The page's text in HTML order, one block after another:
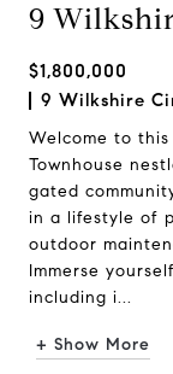
9
$1,800,000
9 Wilkshire
Welcome to
Townhouse
gated
in a lifestyle of
outdoor
Immerse
including i...
+ Show More